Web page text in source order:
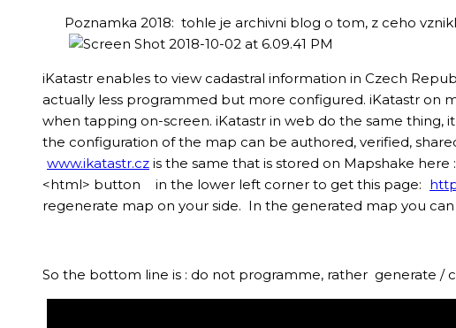
Poznamka 2018: tohle je archivni blog o tom, z ceho
iKatastr enables to view cadastral information in Czech
actually less programmed but more configured. iKatastr on
when tapping on-screen. iKatastr in web do the same thing,
the configuration of the map can be authored, verified,
www.ikatastr.cz is the same that is stored on Mapshake here :
<html> button
in the lower left corner to get this page:
regenerate map on your side. In the generated map you can
So the bottom line is : do not programme, rather generate /